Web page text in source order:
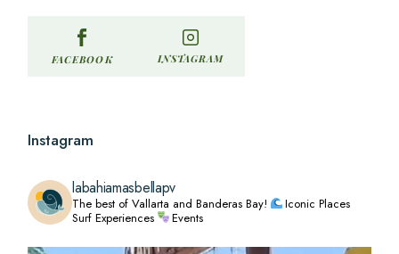
FACEBOOK INSTAGRAM
Instagram
labahiamasbellapv
The best of Vallarta and Banderas Bay!
Iconic Places
Surf Experiences
Events